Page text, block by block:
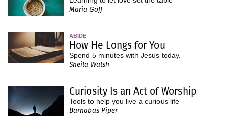
Maria Goff
ABIDE
How He Longs for You
Spend 5 minutes with Jesus today.
Sheila Walsh
Curiosity Is an Act of Worship
Tools to help you live a curious life
Barnabas Piper